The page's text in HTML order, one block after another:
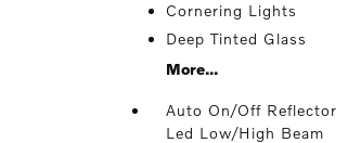
Cornering Lights
Deep Tinted Glass
More...
Auto On/Off Reflector
Led Low/High Beam